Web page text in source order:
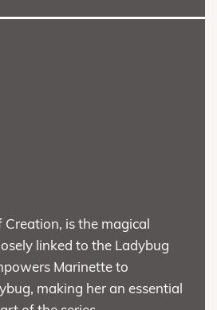
is the magical
linked to the Ladybug
Marinette to
making her an essential